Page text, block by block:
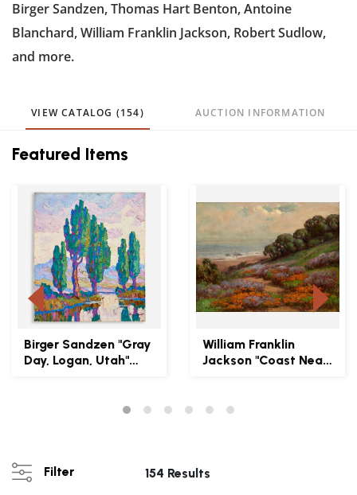
Birger Sandzen, Thomas Hart Benton, Antoine
Blanchard, William Franklin Jackson, Robert Sudlow,
and more.
VIEW CATALOG (154) AUCTION INFORMATION
Featured Items
Birger Sandzen "Gray
Day, Logan, Utah"
William Franklin
Jackson "Coast Near
Filter 154 Results